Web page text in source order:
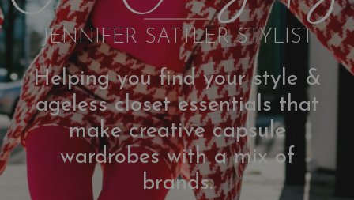
JENNIFER SATTLER STYLIST
Helping you find your style &
ageless closet essentials that
make creative capsule
wardrobes with a mix of
brands.